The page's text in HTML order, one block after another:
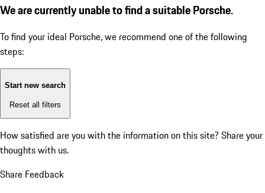
We are currently unable to find a suitable Porsche.
To find your ideal Porsche, we recommend one of the following
steps:
Start new search
Reset all filters
How satisfied are you with the information on this site? Share your
thoughts with us.
Share Feedback